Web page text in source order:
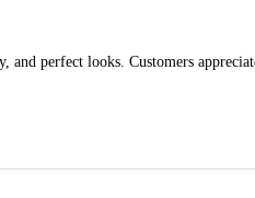
perfect looks. Customers